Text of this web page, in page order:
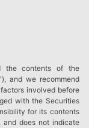
the contents of the
and we recommend
involved before
with the Securities
for its contents
and does not indicate